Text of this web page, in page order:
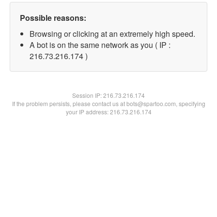
Possible reasons:
Browsing or clicking at an extremely high speed.
A bot is on the same network as you ( IP :
216.73.216.174 )
Session IP:216.73.216.174
If the problem persists, please contact us at bots@spartoo.com, specifying
your IP address: 216.73.216.174